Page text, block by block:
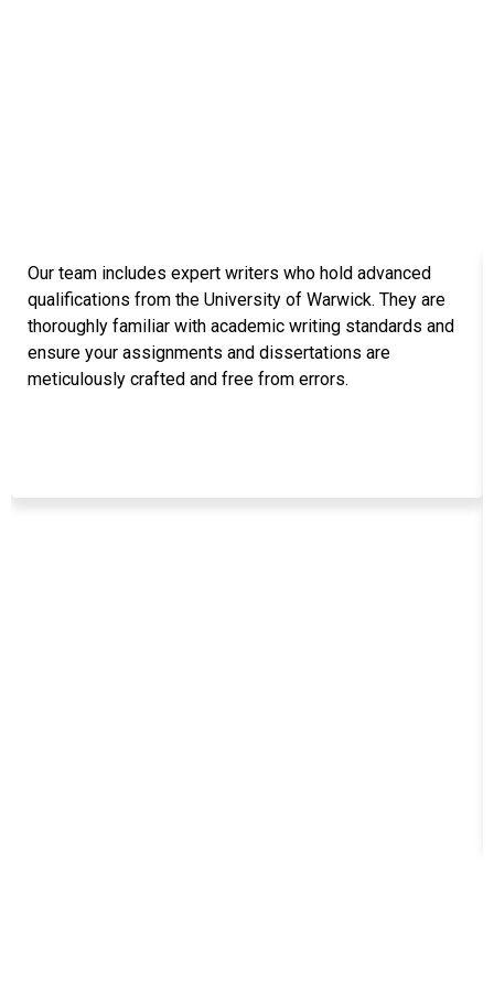
Our team includes expert writers who hold advanced
qualifications from the University of Warwick. They are
thoroughly familiar with academic writing standards and
ensure your assignments and dissertations are
meticulously crafted and free from errors.